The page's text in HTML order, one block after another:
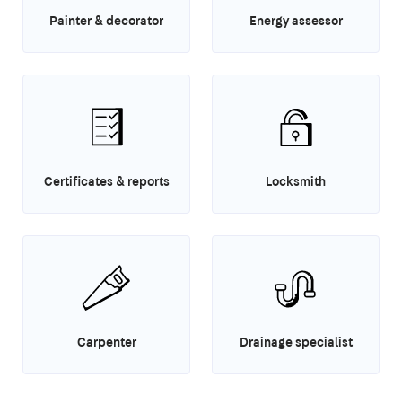
Painter & decorator Energy assessor
Certificates & reports Locksmith
Carpenter Drainage specialist